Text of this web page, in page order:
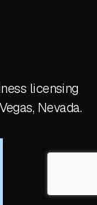
licensing
Nevada.